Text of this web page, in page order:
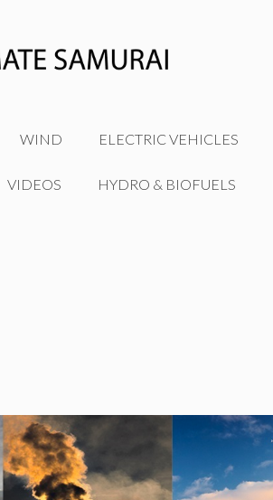
WIND ELECTRIC VEHICLES
VIDEOS HYDRO & BIOFUELS